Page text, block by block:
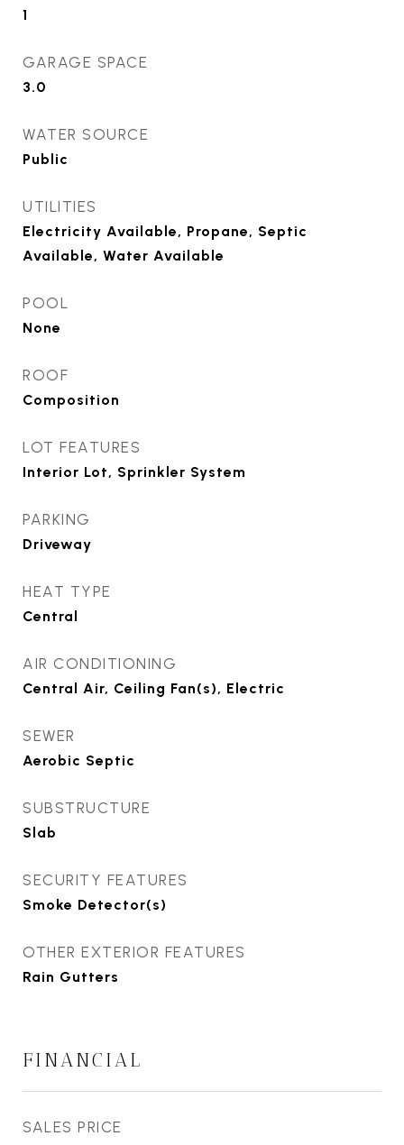
1
GARAGE SPACE
3.0
WATER SOURCE
Public
UTILITIES
Electricity Available, Propane, Septic
Available, Water Available
POOL
None
ROOF
Composition
LOT FEATURES
Interior Lot, Sprinkler System
PARKING
Driveway
HEAT TYPE
Central
AIR CONDITIONING
Central Air, Ceiling Fan(s), Electric
SEWER
Aerobic Septic
SUBSTRUCTURE
Slab
SECURITY FEATURES
Smoke Detector(s)
OTHER EXTERIOR FEATURES
Rain Gutters
FINANCIAL
SALES PRICE